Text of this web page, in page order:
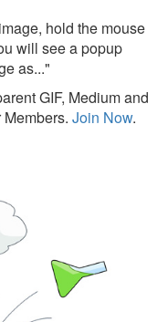
hold the mouse
will see a popup
as..."
GIF, Medium and
Join Now.